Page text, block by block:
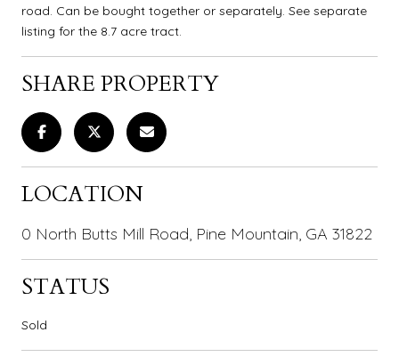
road. Can be bought together or separately. See separate
listing for the 8.7 acre tract.
SHARE PROPERTY
LOCATION
0 North Butts Mill Road, Pine Mountain, GA 31822
STATUS
Sold